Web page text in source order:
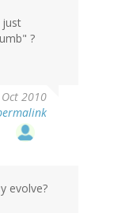
just
?
2010
evolve?